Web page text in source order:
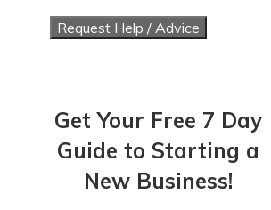
Get Your Free 7 Day
Guide to Starting a
New Business!